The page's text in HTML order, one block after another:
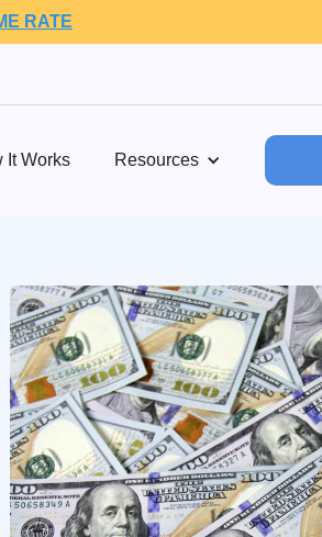
RATE
It Works Resources